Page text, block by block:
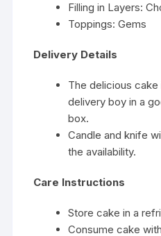
Filling in Layers:
Toppings: Gems
Delivery Details
The delicious
delivery boy in a
box.
Candle and knife
the availability.
Care Instructions
Store cake in a
Consume cake